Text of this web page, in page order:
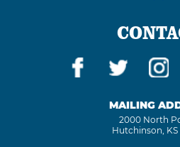
MAILING
2000 North
Hutchinson, KS